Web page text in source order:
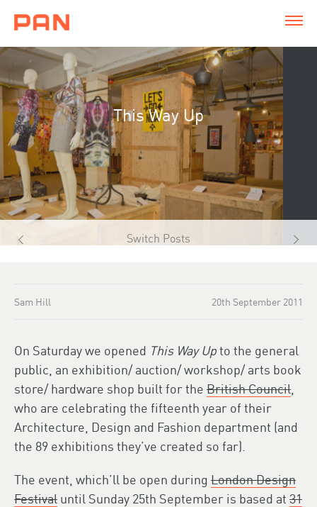
This Way Up
Switch Posts
Sam Hill 20th September 2011
On Saturday we opened This Way Upto the general
public, an exhibition/ auction/ workshop/ arts book
store/ hardware shop built for the British Council
who are celebrating the fifteenth year of their
Architecture, Design and Fashion department (and
the 89 exhibitions they’ve created so far).
The event, which’ll be open during London Design
Festival until Sunday 25th September is based at 31